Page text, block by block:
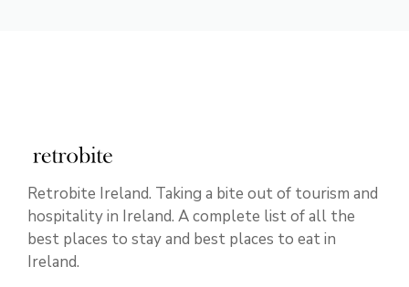
Retrobite Ireland. Taking a bite out of tourism and
hospitality in Ireland. A complete list of all the
best places to stay and best places to eat in
Ireland.